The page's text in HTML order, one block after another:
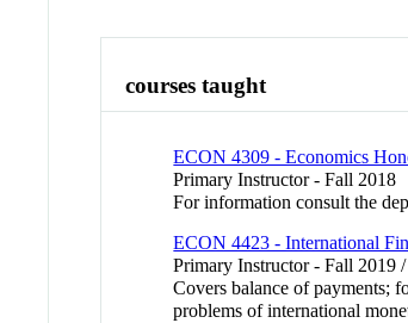
courses taught
ECON 4309 - Economics
Primary Instructor - Fall 2018
For information consult the
ECON 4423 - International
Primary Instructor - Fall 2019
Covers balance of payments;
problems of international